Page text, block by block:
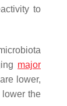
to
major
are lower,
the